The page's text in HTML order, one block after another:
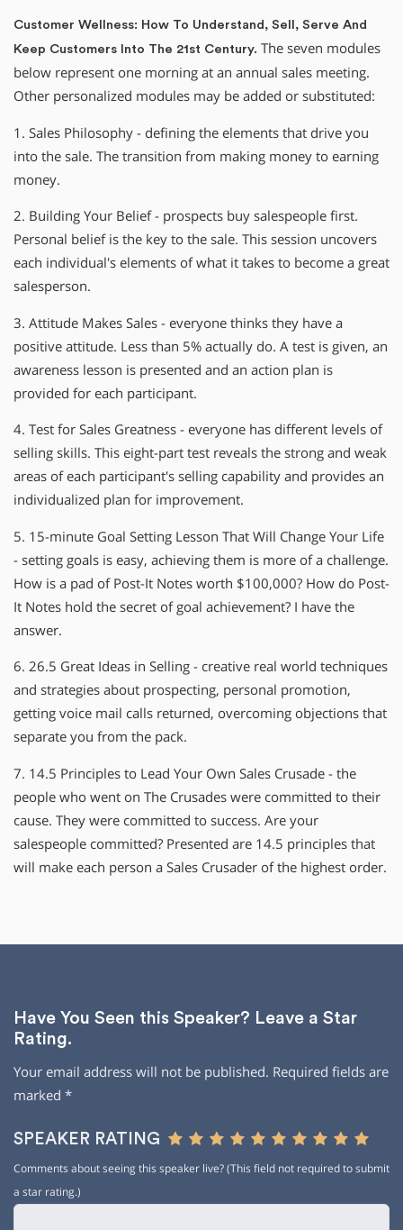
Customer Wellness: How To Understand, Sell, Serve And
Keep Customers Into The 21st Century. The seven modules
below represent one morning at an annual sales meeting.
Other personalized modules may be added or substituted:
1. Sales Philosophy - defining the elements that drive you
into the sale. The transition from making money to earning
money.
2. Building Your Belief - prospects buy salespeople first.
Personal belief is the key to the sale. This session uncovers
each individual′s elements of what it takes to become a great
salesperson.
3. Attitude Makes Sales - everyone thinks they have a
positive attitude. Less than 5% actually do. A test is given, an
awareness lesson is presented and an action plan is
provided for each participant.
4. Test for Sales Greatness - everyone has different levels of
selling skills. This eight-part test reveals the strong and weak
areas of each participant′s selling capability and provides an
individualized plan for improvement.
5. 15-minute Goal Setting Lesson That Will Change Your Life
- setting goals is easy, achieving them is more of a challenge.
How is a pad of Post-It Notes worth $100,000? How do Post-
It Notes hold the secret of goal achievement? I have the
answer.
6. 26.5 Great Ideas in Selling - creative real world techniques
and strategies about prospecting, personal promotion,
getting voice mail calls returned, overcoming objections that
separate you from the pack.
7. 14.5 Principles to Lead Your Own Sales Crusade - the
people who went on The Crusades were committed to their
cause. They were committed to success. Are your
salespeople committed? Presented are 14.5 principles that
will make each person a Sales Crusader of the highest order.
Have You Seen this Speaker? Leave a Star
Rating.
Your email address will not be published. Required fields are
marked *
SPEAKER RATING
Comments about seeing this speaker live? (This field not required to submit
a star rating.)